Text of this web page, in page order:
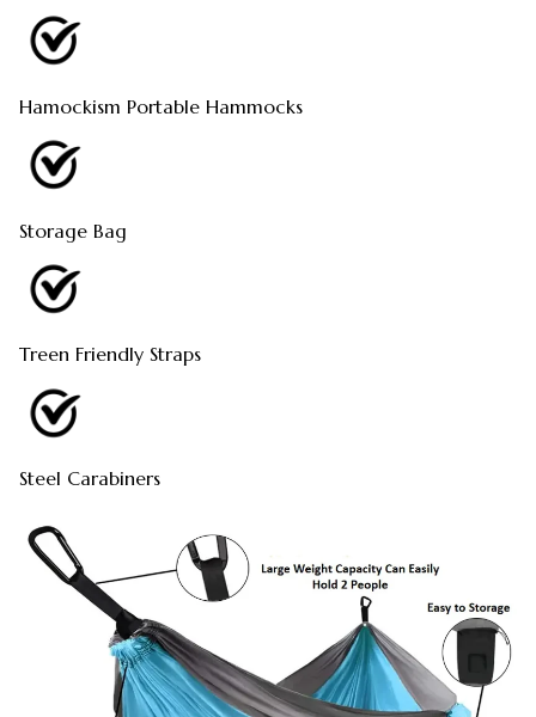
Hamockism Portable Hammocks
Storage Bag
Treen Friendly Straps
Steel Carabiners